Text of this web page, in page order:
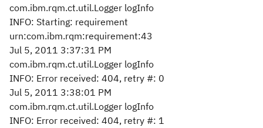
com.ibm.rqm.ct.util.Logger logInfo
INFO: Starting: requirement
urn:com.ibm.rqm:requirement:43
Jul 5, 2011 3:37:31 PM
com.ibm.rqm.ct.util.Logger logInfo
INFO: Error received: 404, retry #: 0
Jul 5, 2011 3:38:01 PM
com.ibm.rqm.ct.util.Logger logInfo
INFO: Error received: 404, retry #: 1